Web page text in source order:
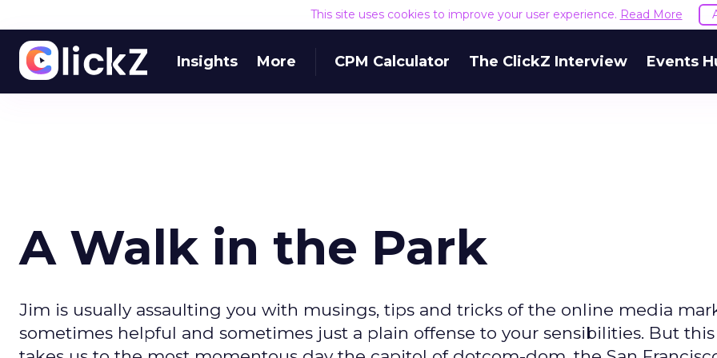
This site uses cookies to improve your user experience. Read More
Insights More CPM Calculator The ClickZ Interview Events
A Walk in the Park
Jim is usually assaulting you with musings, tips and tricks of the online media
sometimes helpful and sometimes just a plain offense to your sensibilities. But